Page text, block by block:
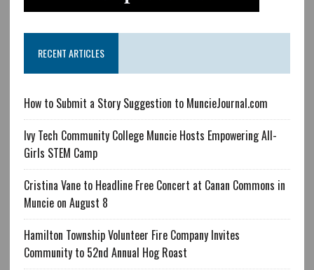
RECENT ARTICLES
How to Submit a Story Suggestion to MuncieJournal.com
Ivy Tech Community College Muncie Hosts Empowering All-
Girls STEM Camp
Cristina Vane to Headline Free Concert at Canan Commons in
Muncie on August 8
Hamilton Township Volunteer Fire Company Invites
Community to 52nd Annual Hog Roast